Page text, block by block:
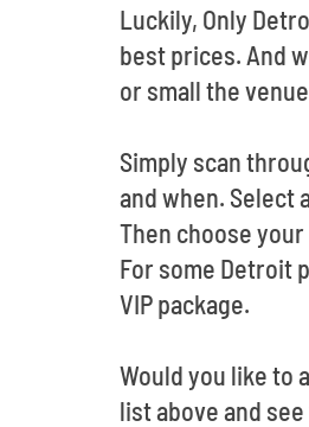
Luckily, Only
best prices. And
or small the
Simply scan
and when. Select
Then choose
For some Detroit
VIP package.
Would you like to
list above and